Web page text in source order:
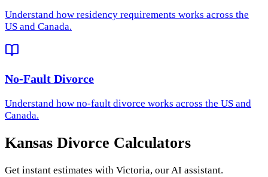
Understand how residency requirements works across the
US and Canada.
No-Fault Divorce
Understand how no-fault divorce works across the US and
Canada.
Kansas Divorce Calculators
Get instant estimates with Victoria, our AI assistant.